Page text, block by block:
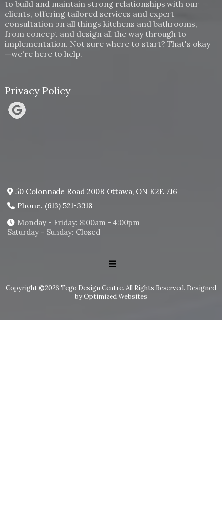
to build and maintain strong relationships with our
clients, offering tailored services and expert
consultation on all things kitchens and bathrooms,
from concept and design all the way through to
implementation. Not sure where to start? That's okay
—we're here to help.
Privacy Policy
50 Colonnade Road 200B Ottawa, ON K2E 7J6
Phone: (613) 521-3318
Monday - Friday: 8:00am - 4:00pm
Saturday - Sunday: Closed
Copyright ©2026 Tego Design Centre. All Rights Reserved. Designed
by Optimized Websites